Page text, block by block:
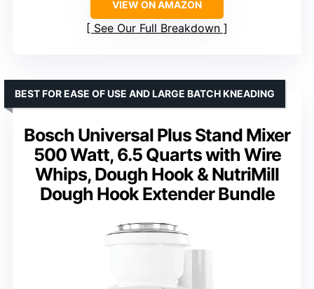
VIEW ON AMAZON
See Our Full Breakdown
Bosch Universal Plus Stand Mixer
500 Watt, 6.5 Quarts with Wire
Whips, Dough Hook & NutriMill
Dough Hook Extender Bundle
BEST FOR EASE OF USE AND LARGE BATCH KNEADING